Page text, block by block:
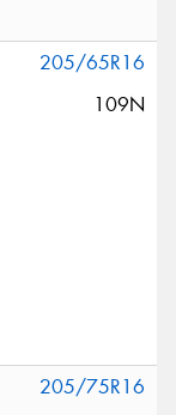
205/65R16
109N
205/75R16